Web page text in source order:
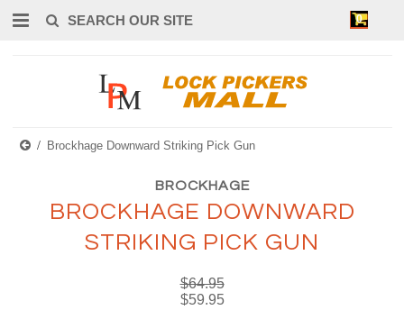
0
Brockhage Downward Striking Pick Gun
BROCKHAGE
BROCKHAGE DOWNWARD
STRIKING PICK GUN
$64.95
$59.95